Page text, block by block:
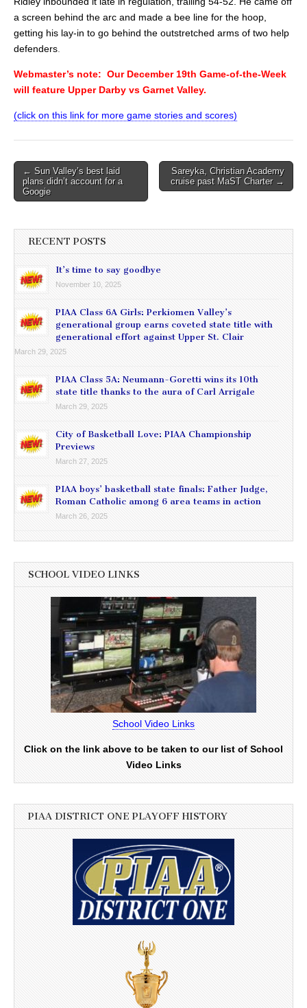
a screen behind the arc and made a bee line for the hoop,
getting his lay-in to go behind the outstretched arms of two help
defenders
Webmaster’s note: Our December 19th Game-of-the-Week
will feature Upper Darby vs Garnet Valley.
(click on this link for more game stories and scores)
Post
navigation
← Sun Valley’s best laid
plans didn’t account for a
Googie
Sareyka, Christian Academy
cruise past MaST Charter →
RECENT POSTS
It’s time to say goodbye
November 10, 2025
PIAA Class 6A Girls: Perkiomen Valley’s
generational group earns coveted state title with
generational effort against Upper St. Clair
March 29, 2025
PIAA Class 5A: Neumann-Goretti wins its 10th
state title thanks to the aura of Carl Arrigale
March 29, 2025
City of Basketball Love: PIAA Championship
Previews
March 27, 2025
PIAA boys’ basketball state finals: Father Judge,
Roman Catholic among 6 area teams in action
March 26, 2025
SCHOOL VIDEO LINKS
School Video Links
Click on the link above to be taken to our list of School
Video Links
PIAA DISTRICT ONE PLAYOFF HISTORY